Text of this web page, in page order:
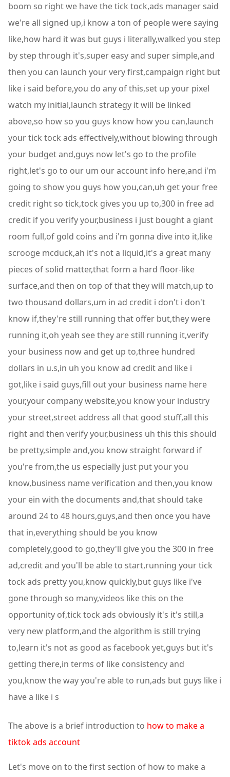
boom so right we have the tick tock,ads manager said
we're all signed up,i know a ton of people were saying
like,how hard it was but guys i literally,walked you step
by step through it's,super easy and super simple,and
then you can launch your very first,campaign right but
like i said before,you do any of this,set up your pixel
watch my initial,launch strategy it will be linked
above,so how so you guys know how you can,launch
your tick tock ads effectively,without blowing through
your budget and,guys now let's go to the profile
right,let's go to our um our account info here,and i'm
going to show you guys how you,can,uh get your free
credit right so tick,tock gives you up to,300 in free ad
credit if you verify your,business i just bought a giant
room full,of gold coins and i'm gonna dive into it,like
scrooge mcduck,ah it's not a liquid,it's a great many
pieces of solid matter,that form a hard floor-like
surface,and then on top of that they will match,up to
two thousand dollars,um in ad credit i don't i don't
know if,they're still running that offer but,they were
running it,oh yeah see they are still running it,verify
your business now and get up to,three hundred
dollars in u.s,in uh you know ad credit and like i
got,like i said guys,fill out your business name here
your,your company website,you know your industry
your street,street address all that good stuff,all this
right and then verify your,business uh this this should
be pretty,simple and,you know straight forward if
you're from,the us especially just put your you
know,business name verification and then,you know
your ein with the documents and,that should take
around 24 to 48 hours,guys,and then once you have
that in,everything should be you know
completely,good to go,they'll give you the 300 in free
ad,credit and you'll be able to start,running your tick
tock ads pretty you,know quickly,but guys like i've
gone through so many,videos like this on the
opportunity of,tick tock ads obviously it's it's still,a
very new platform,and the algorithm is still trying
to,learn it's not as good as facebook yet,guys but it's
getting there,in terms of like consistency and
you,know the way you're able to run,ads but guys like i
have a like i s
The above is a brief introduction to how to make a
tiktok ads account
Let's move on to the first section of how to make a